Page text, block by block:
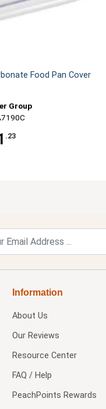
Food Pan Cover
Group
.23
Information
About Us
Our Reviews
Resource Center
FAQ / Help
PeachPoints Rewards